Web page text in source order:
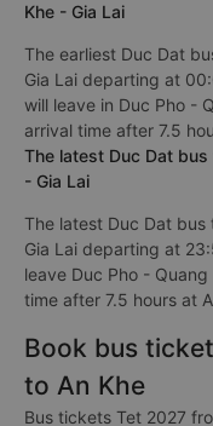
Khe - Gia Lai
The earliest Duc Dat
Gia Lai departing at
will leave in Duc Pho -
arrival time after 7.5
The latest Duc Dat
- Gia Lai
The latest Duc Dat bus
Gia Lai departing at
leave Duc Pho -
time after 7.5 hours at
Book bus
to An Khe
Bus tickets Tet 2027